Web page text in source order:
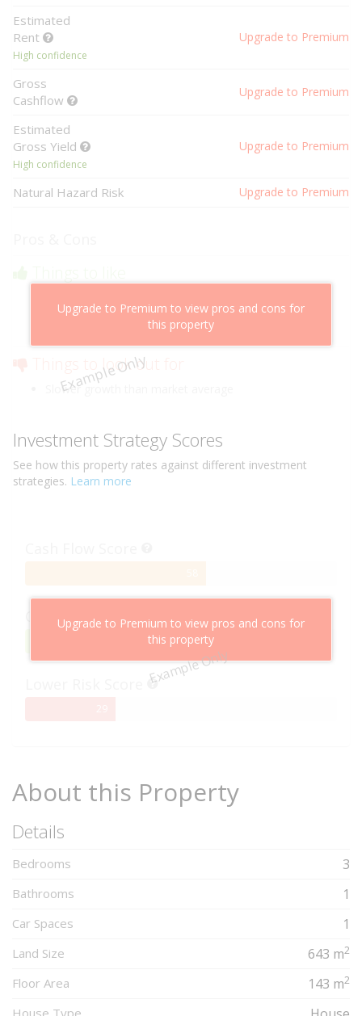
Estimated
Rent
High confidence
Upgrade to Premium
Gross
Cashflow
Upgrade to Premium
Estimated
Gross Yield
High confidence
Upgrade to Premium
Natural Hazard Risk Upgrade to Premium
Example Only
Upgrade to Premium to view pros and cons for
this property
Cheaper than comparable properties
Low risk of losing value
Things to look out for
Slower growth than market average
Investment Strategy Scores
See how this property rates against different investment
strategies. Learn more
Example Only
Upgrade to Premium to view pros and cons for
this property
Capital Growth Score
About this Property
Details
Bedrooms 3
Bathrooms 1
Car Spaces 1
Land Size 643 m2
Floor Area 143 m2
House Type